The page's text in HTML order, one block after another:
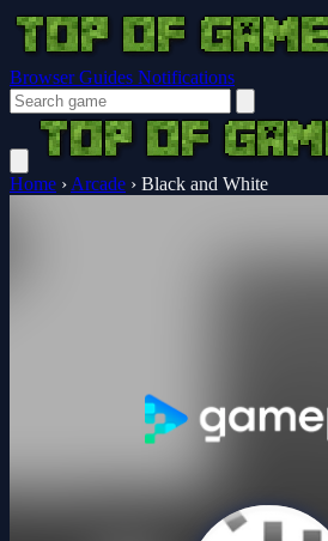
Browser Guides Notifications
Home › Arcade › Black and White